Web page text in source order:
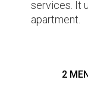
services. It
apartment.
2